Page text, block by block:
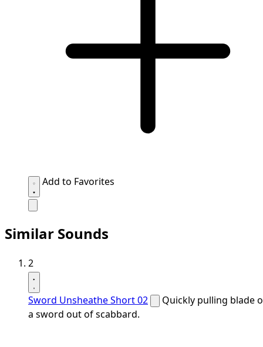
Add to Favorites
Similar Sounds
2
Sword Unsheathe Short 02
Quickly pulling blade
a sword out of scabbard.